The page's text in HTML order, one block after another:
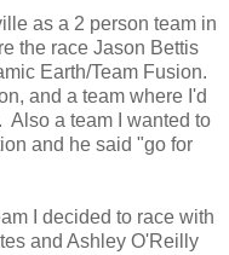
as a 2 person team in
the race Jason Bettis
Earth/Team Fusion.
and a team where I'd
Also a team I wanted to
and he said "go for
I decided to race with
and Ashley O'Reilly